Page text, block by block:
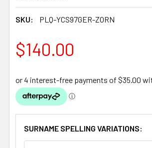
SKU: PLQ-YCS97GER-ZORN
$140.00
SURNAME SPELLING VARIATIONS: